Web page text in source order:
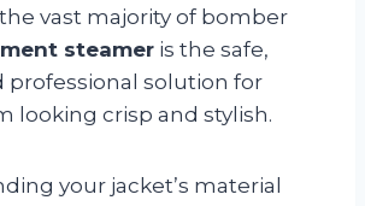
vast majority of bomber
steamer is the safe,
professional solution for
looking crisp and stylish.
your jacket’s material